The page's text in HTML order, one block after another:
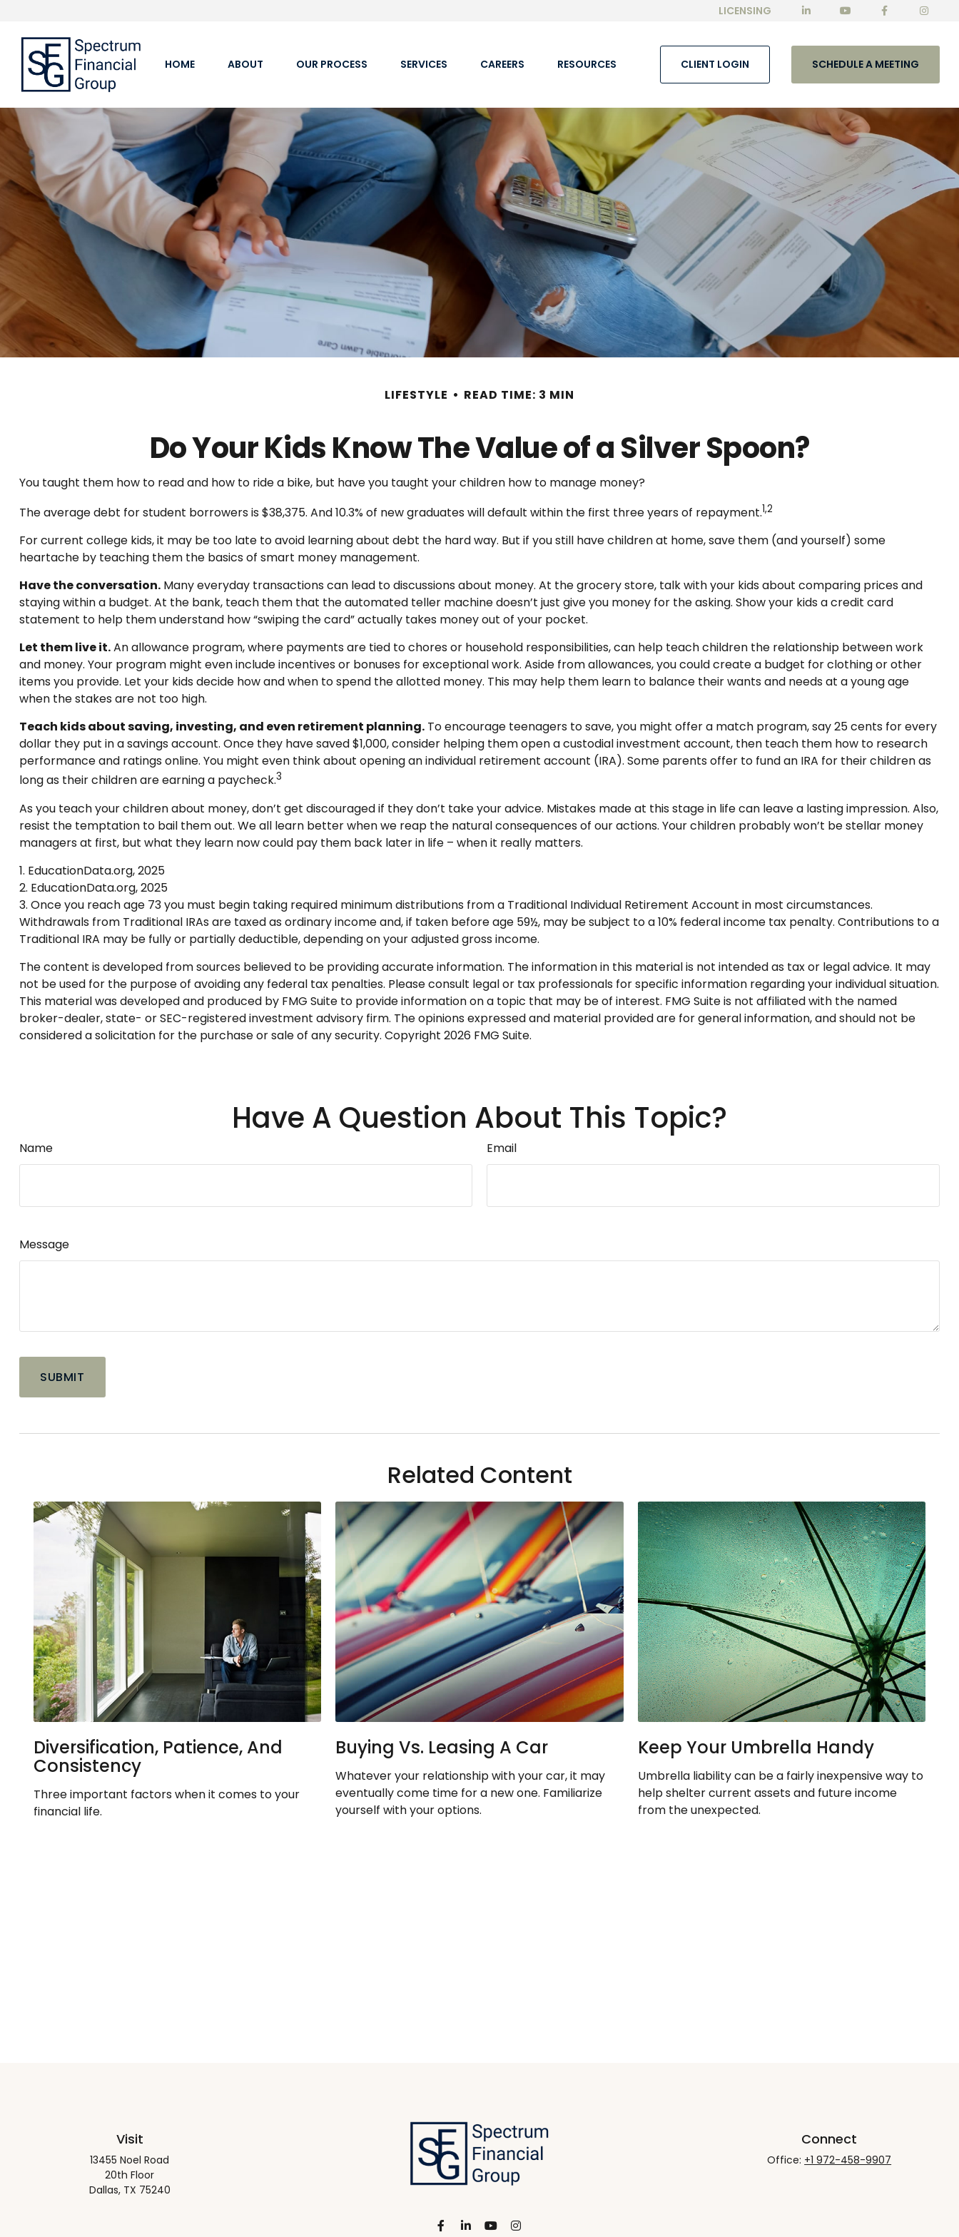
LICENSING
HOME ABOUT OUR PROCESS SERVICES CAREERS RESOURCES CLIENT LOGIN SCHEDULE A MEETING
LIFESTYLE READ TIME: 3 MIN
Do Your Kids Know The Value of a Silver Spoon?
You taught them how to read and how to ride a bike, but have you taught your children how to manage money?
The average debt for student borrowers is $38,375. And 10.3% of new graduates will default within the first three years of repayment.1,2
For current college kids, it may be too late to avoid learning about debt the hard way. But if you still have children at home, save them (and yourself) some
heartache by teaching them the basics of smart money management.
Have the conversation.Many everyday transactions can lead to discussions about money. At the grocery store, talk with your kids about comparing prices and
staying within a budget. At the bank, teach them that the automated teller machine doesn’t just give you money for the asking. Show your kids a credit card
statement to help them understand how “swiping the card” actually takes money out of your pocket.
Let them live it.An allowance program, where payments are tied to chores or household responsibilities, can help teach children the relationship between work
and money. Your program might even include incentives or bonuses for exceptional work. Aside from allowances, you could create a budget for clothing or other
items you provide. Let your kids decide how and when to spend the allotted money. This may help them learn to balance their wants and needs at a young age
when the stakes are not too high.
Teach kids about saving, investing, and even retirement planning.To encourage teenagers to save, you might offer a match program, say 25 cents for every
dollar they put in a savings account. Once they have saved $1,000, consider helping them open a custodial investment account, then teach them how to research
performance and ratings online. You might even think about opening an individual retirement account (IRA). Some parents offer to fund an IRA for their children as
long as their children are earning a paycheck.3
As you teach your children about money, don’t get discouraged if they don’t take your advice. Mistakes made at this stage in life can leave a lasting impression. Also,
resist the temptation to bail them out. We all learn better when we reap the natural consequences of our actions. Your children probably won’t be stellar money
managers at first, but what they learn now could pay them back later in life – when it really matters.
1. EducationData.org, 2025
2. EducationData.org, 2025
3. Once you reach age 73 you must begin taking required minimum distributions from a Traditional Individual Retirement Account in most circumstances.
Withdrawals from Traditional IRAs are taxed as ordinary income and, if taken before age 59½, may be subject to a 10% federal income tax penalty. Contributions to a
Traditional IRA may be fully or partially deductible, depending on your adjusted gross income.
The content is developed from sources believed to be providing accurate information. The information in this material is not intended as tax or legal advice. It may
not be used for the purpose of avoiding any federal tax penalties. Please consult legal or tax professionals for specific information regarding your individual situation.
This material was developed and produced by FMG Suite to provide information on a topic that may be of interest. FMG Suite is not affiliated with the named
broker-dealer, state- or SEC-registered investment advisory firm. The opinions expressed and material provided are for general information, and should not be
considered a solicitation for the purchase or sale of any security. Copyright 2026 FMG Suite.
Have A Question About This Topic?
Name Email
Message
Related Content
Diversification, Patience, And
Consistency
Three important factors when it comes to your
financial life.
Buying Vs. Leasing A Car
Whatever your relationship with your car, it may
eventually come time for a new one. Familiarize
yourself with your options.
Keep Your Umbrella Handy
Umbrella liability can be a fairly inexpensive way to
help shelter current assets and future income
from the unexpected.
Visit
13455 Noel Road
20th Floor
Dallas, TX 75240
Connect
Office: +1 972-458-9907